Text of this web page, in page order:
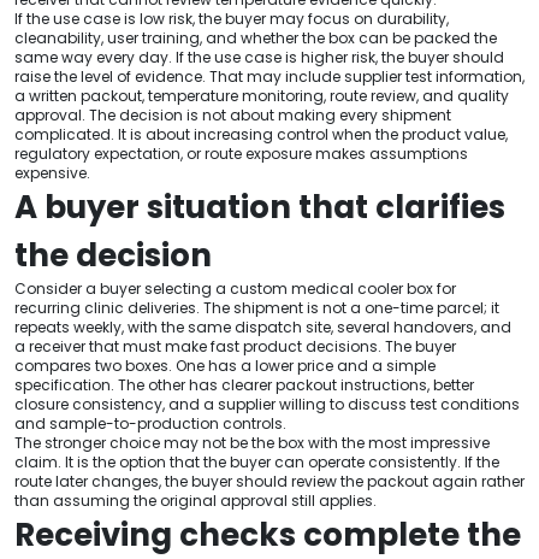
If the use case is low risk, the buyer may focus on durability,
cleanability, user training, and whether the box can be packed the
same way every day. If the use case is higher risk, the buyer should
raise the level of evidence. That may include supplier test information,
a written packout, temperature monitoring, route review, and quality
approval. The decision is not about making every shipment
complicated. It is about increasing control when the product value,
regulatory expectation, or route exposure makes assumptions
expensive.
A buyer situation that clarifies
the decision
Consider a buyer selecting a custom medical cooler box for
recurring clinic deliveries. The shipment is not a one-time parcel; it
repeats weekly, with the same dispatch site, several handovers, and
a receiver that must make fast product decisions. The buyer
compares two boxes. One has a lower price and a simple
specification. The other has clearer packout instructions, better
closure consistency, and a supplier willing to discuss test conditions
and sample-to-production controls.
The stronger choice may not be the box with the most impressive
claim. It is the option that the buyer can operate consistently. If the
route later changes, the buyer should review the packout again rather
than assuming the original approval still applies.
Receiving checks complete the